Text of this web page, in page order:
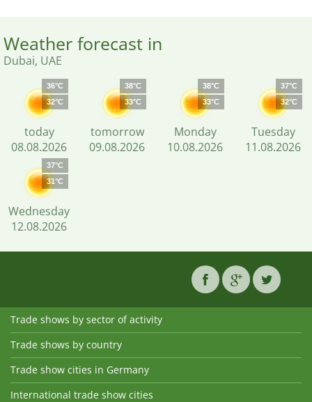
Weather forecast in
Dubai, UAE
36°C
32°C
today
08.08.2026
38°C
33°C
tomorrow
09.08.2026
38°C
33°C
Monday
10.08.2026
37°C
32°C
Tuesday
11.08.2026
37°C
31°C
Wednesday
12.08.2026
Trade shows by sector of activity
Trade shows by country
Trade show cities in Germany
International trade show cities